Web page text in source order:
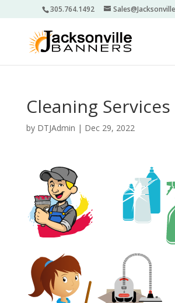
305.764.1492
Cleaning Services
by DTJAdmin | Dec 29, 2022